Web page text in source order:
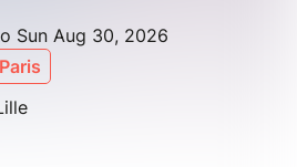
Sun Aug 30, 2026